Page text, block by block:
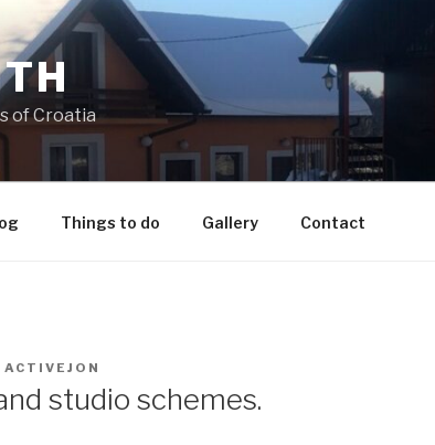
of Croatia
Things to do Gallery Contact
ACTIVEJON
studio schemes.